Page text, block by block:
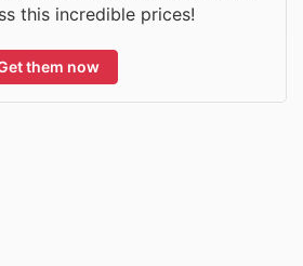
this incredible prices!
them now